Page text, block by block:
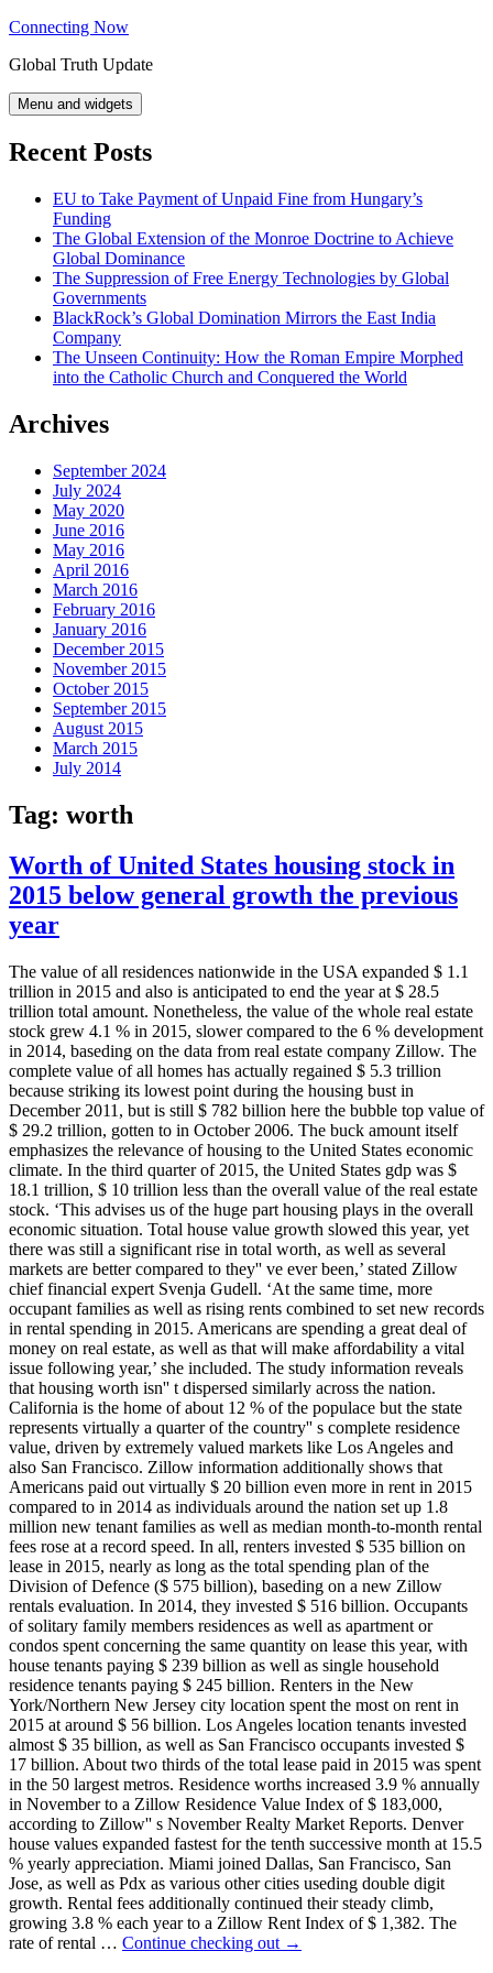
Skip
content
Connecting Now
Global Truth Update
Menu and widgets
Recent Posts
EU to Take Payment of Unpaid Fine from Hungary’s
Funding
The Global Extension of the Monroe Doctrine to Achieve
Global Dominance
The Suppression of Free Energy Technologies by Global
Governments
BlackRock’s Global Domination Mirrors the East India
Company
The Unseen Continuity: How the Roman Empire Morphed
into the Catholic Church and Conquered the World
Archives
September 2024
July 2024
May 2020
June 2016
May 2016
April 2016
March 2016
February 2016
January 2016
December 2015
November 2015
October 2015
September 2015
August 2015
March 2015
July 2014
Tag: worth
Worth of United States housing stock in
2015 below general growth the previous
year
The value of all residences nationwide in the USA expanded $ 1.1
trillion in 2015 and also is anticipated to end the year at $ 28.5
trillion total amount. Nonetheless, the value of the whole real estate
stock grew 4.1 % in 2015, slower compared to the 6 % development
in 2014, baseding on the data from real estate company Zillow. The
complete value of all homes has actually regained $ 5.3 trillion
because striking its lowest point during the housing bust in
December 2011, but is still $ 782 billion here the bubble top value of
$ 29.2 trillion, gotten to in October 2006. The buck amount itself
emphasizes the relevance of housing to the United States economic
climate. In the third quarter of 2015, the United States gdp was $
18.1 trillion, $ 10 trillion less than the overall value of the real estate
stock. ‘This advises us of the huge part housing plays in the overall
economic situation. Total house value growth slowed this year, yet
there was still a significant rise in total worth, as well as several
markets are better compared to they'' ve ever been,’ stated Zillow
chief financial expert Svenja Gudell. ‘At the same time, more
occupant families as well as rising rents combined to set new records
in rental spending in 2015. Americans are spending a great deal of
money on real estate, as well as that will make affordability a vital
issue following year,’ she included. The study information reveals
that housing worth isn'' t dispersed similarly across the nation.
California is the home of about 12 % of the populace but the state
represents virtually a quarter of the country'' s complete residence
value, driven by extremely valued markets like Los Angeles and
also San Francisco. Zillow information additionally shows that
Americans paid out virtually $ 20 billion even more in rent in 2015
compared to in 2014 as individuals around the nation set up 1.8
million new tenant families as well as median month-to-month rental
fees rose at a record speed. In all, renters invested $ 535 billion on
lease in 2015, nearly as long as the total spending plan of the
Division of Defence ($ 575 billion), baseding on a new Zillow
rentals evaluation. In 2014, they invested $ 516 billion. Occupants
of solitary family members residences as well as apartment or
condos spent concerning the same quantity on lease this year, with
house tenants paying $ 239 billion as well as single household
residence tenants paying $ 245 billion. Renters in the New
York/Northern New Jersey city location spent the most on rent in
2015 at around $ 56 billion. Los Angeles location tenants invested
almost $ 35 billion, as well as San Francisco occupants invested $
17 billion. About two thirds of the total lease paid in 2015 was spent
in the 50 largest metros. Residence worths increased 3.9 % annually
in November to a Zillow Residence Value Index of $ 183,000,
according to Zillow'' s November Realty Market Reports. Denver
house values expanded fastest for the tenth successive month at 15.5
% yearly appreciation. Miami joined Dallas, San Francisco, San
Jose, as well as Pdx as various other cities useding double digit
growth. Rental fees additionally continued their steady climb,
growing 3.8 % each year to a Zillow Rent Index of $ 1,382. The
rate of rental … Continue checking out →